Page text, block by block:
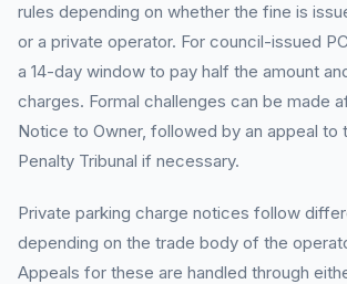
rules depending on whether the fine is
or a private operator. For council-issued
a 14-day window to pay half the amount
charges. Formal challenges can be made
Notice to Owner, followed by an appeal to
Penalty Tribunal if necessary.
Private parking charge notices follow
depending on the trade body of the
Appeals for these are handled through